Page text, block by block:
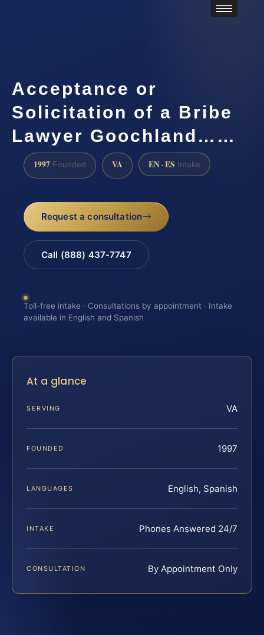
Acceptance or
Solicitation of a Bribe
Lawyer Goochland……
1997 Founded VA EN · ES Intake
Request a consultation
Call (888) 437-7747
Toll-free intake · Consultations by appointment · Intake
available in English and Spanish
At a glance
SERVING VA
FOUNDED 1997
LANGUAGES English, Spanish
INTAKE Phones Answered 24/7
CONSULTATION By Appointment Only